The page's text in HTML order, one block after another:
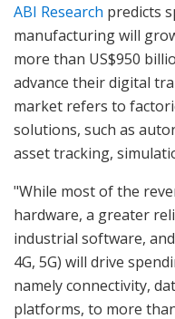
ABI Research predicts
manufacturing will
more than US$950
advance their digital
market refers to
solutions, such as
asset tracking,
"While most of the
hardware, a greater
industrial software,
4G, 5G) will drive
namely connectivity,
platforms, to more